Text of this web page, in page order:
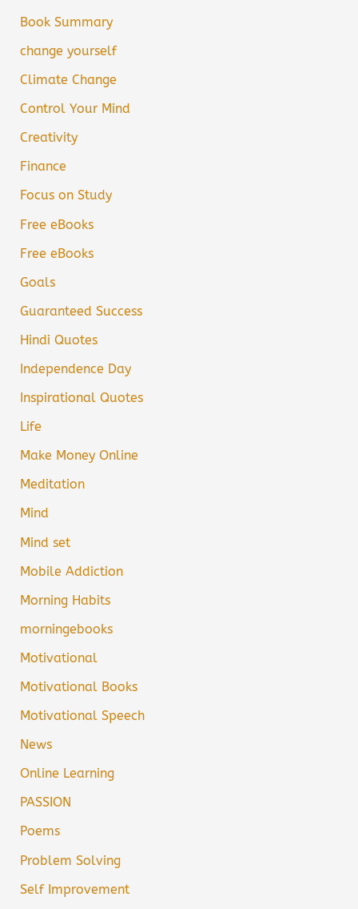
Book Summary
change yourself
Climate Change
Control Your Mind
Creativity
Finance
Focus on Study
Free eBooks
Free eBooks
Goals
Guaranteed Success
Hindi Quotes
Independence Day
Inspirational Quotes
Life
Make Money Online
Meditation
Mind
Mind set
Mobile Addiction
Morning Habits
morningebooks
Motivational
Motivational Books
Motivational Speech
News
Online Learning
PASSION
Poems
Problem Solving
Self Improvement